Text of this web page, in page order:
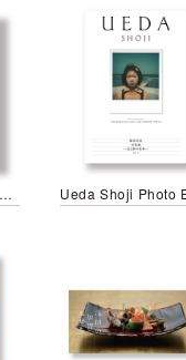
PLUS 2020 Office Furniture and Stationery